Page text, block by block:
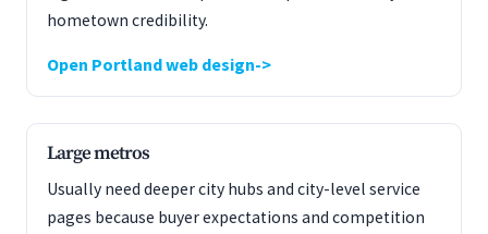
hometown credibility.
Open Portland web design
Large metros
Usually need deeper city hubs and city-level service
pages because buyer expectations and competition